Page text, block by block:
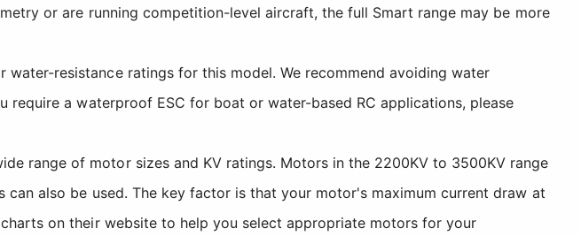
or are running competition-level aircraft, the full Smart range may be more
resistance ratings for this model. We recommend avoiding water
a waterproof ESC for boat or water-based RC applications, please
range of motor sizes and KV ratings. Motors in the 2200KV to 3500KV range
also be used. The key factor is that your motor's maximum current draw at
on their website to help you select appropriate motors for your